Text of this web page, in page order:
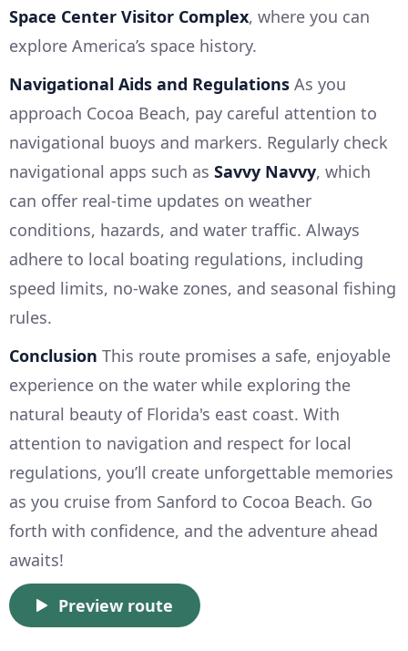
Space Center Visitor Complex, where you can
explore America’s space history.
Navigational Aids and Regulations As you
approach Cocoa Beach, pay careful attention to
navigational buoys and markers. Regularly check
navigational apps such as Savvy Navvy, which
can offer real-time updates on weather
conditions, hazards, and water traffic. Always
adhere to local boating regulations, including
speed limits, no-wake zones, and seasonal fishing
rules.
Conclusion This route promises a safe, enjoyable
experience on the water while exploring the
natural beauty of Florida's east coast. With
attention to navigation and respect for local
regulations, you’ll create unforgettable memories
as you cruise from Sanford to Cocoa Beach. Go
forth with confidence, and the adventure ahead
awaits!
Preview route